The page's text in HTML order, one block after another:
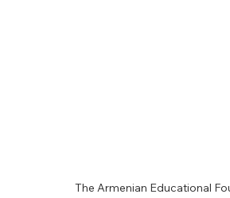
The Armenian Educational